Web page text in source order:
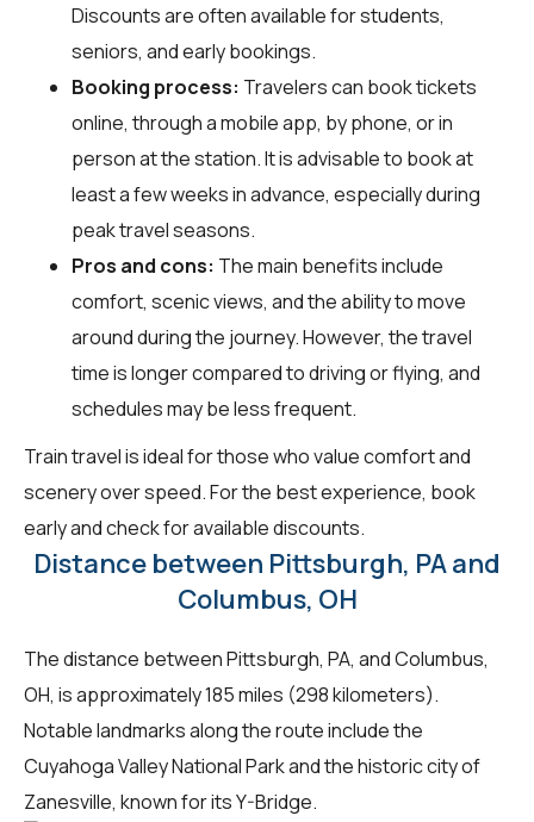
Discounts are often available for students,
seniors, and early bookings.
Booking process: Travelers can book tickets
online, through a mobile app, by phone, or in
person at the station. It is advisable to book at
least a few weeks in advance, especially during
peak travel seasons.
Pros and cons: The main benefits include
comfort, scenic views, and the ability to move
around during the journey. However, the travel
time is longer compared to driving or flying, and
schedules may be less frequent.
Train travel is ideal for those who value comfort and
scenery over speed. For the best experience, book
early and check for available discounts.
Distance between Pittsburgh, PA and
Columbus, OH
The distance between Pittsburgh, PA, and Columbus,
OH, is approximately 185 miles (298 kilometers).
Notable landmarks along the route include the
Cuyahoga Valley National Park and the historic city of
Zanesville, known for its Y-Bridge.